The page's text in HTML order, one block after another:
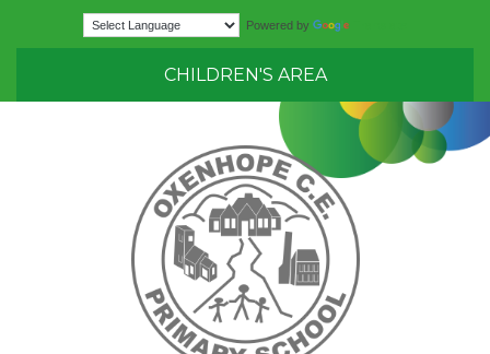
Powered by
CHILDREN'S AREA